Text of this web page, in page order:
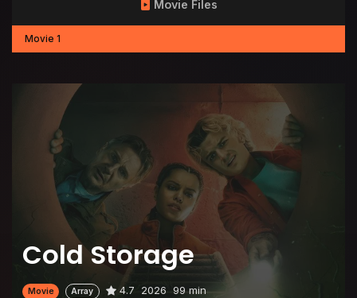
Cold Storage
Movie Array 4.7 2026 99 min
Movie Files
Movie 1